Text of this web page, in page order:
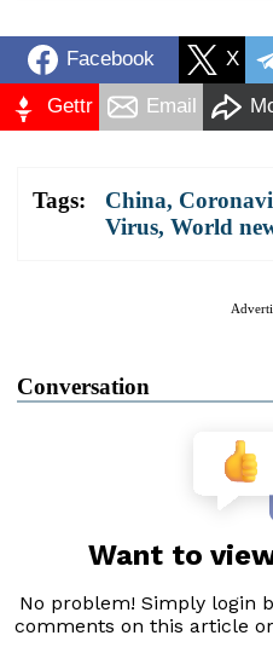
Facebook X
Gettr Email
Tags: China,
Virus, World
Conversation